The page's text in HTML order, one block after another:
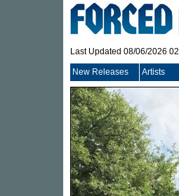
Last Updated 08/06/2026
New Releases Artists